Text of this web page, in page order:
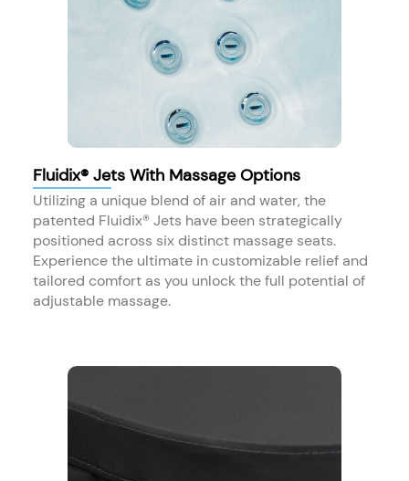
Fluidix® Jets With Massage Options
Utilizing a unique blend of air and water, the
patented Fluidix® Jets have been strategically
positioned across six distinct massage seats.
Experience the ultimate in customizable relief and
tailored comfort as you unlock the full potential of
adjustable massage.